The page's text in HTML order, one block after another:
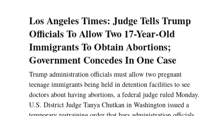
Los Angeles Times: Judge Tells Trump
Officials To Allow Two 17-Year-Old
Immigrants To Obtain Abortions;
Government Concedes In One Case
Trump administration officials must allow two pregnant
teenage immigrants being held in detention facilities to see
doctors about having abortions, a federal judge ruled Monday.
U.S. District Judge Tanya Chutkan in Washington issued a